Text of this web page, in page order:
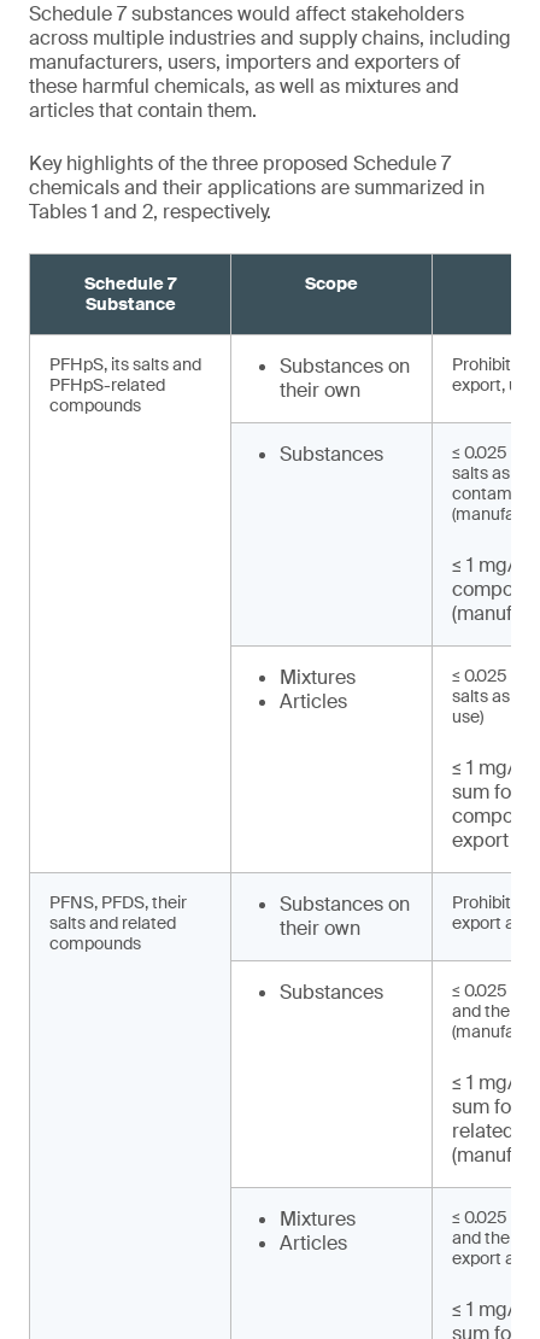
Schedule 7 substances would affect stakeholders
across multiple industries and supply chains, including
manufacturers, users, importers and exporters of
these harmful chemicals, as well as mixtures and
articles that contain them.
Key highlights of the three proposed Schedule 7
chemicals and their applications are summarized in
Tables 1 and 2, respectively.
Schedule 7
Substance
Scope
PFHpS, its salts and
PFHpS-related
compounds
Substances on
their own
Prohibited
export, use)
Substances
≤ 0.025
salts as
≤ 1 mg/
Mixtures
Articles
≤ 0.025
salts as
use)
≤ 1 mg/
sum for
export
PFNS, PFDS, their
salts and related
compounds
Substances on
their own
Prohibited
export and
Substances
≤ 0.025
and their
≤ 1 mg/
sum for
related
Mixtures
Articles
≤ 0.025
and their
export and
≤ 1 mg/
sum for